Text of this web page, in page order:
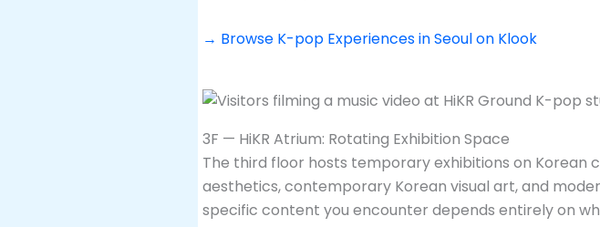
→ Browse K-pop Experiences in Seoul on Klook
3F — HiKR Atrium: Rotating Exhibition Space
The third floor hosts temporary exhibitions on
aesthetics, contemporary Korean visual art, and
specific content you encounter depends entirely on